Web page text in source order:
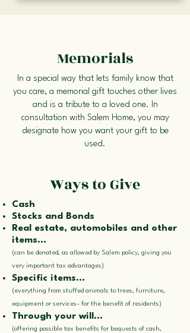
Memorials
In a special way that lets family know that
you care, a memorial gift touches other lives
and is a tribute to a loved one. In
consultation with Salem Home, you may
designate how you want your gift to be
used.
Ways to Give
Cash
Stocks and Bonds
Real estate, automobiles and other
items...
(can be donated, as allowed by Salem policy, giving you
very important tax advantages)
Specific items...
(everything from stuffed animals to trees, furniture,
equipment or services- for the benefit of residents)
Through your will...
(offering possible tax benefits for bequests of cash,